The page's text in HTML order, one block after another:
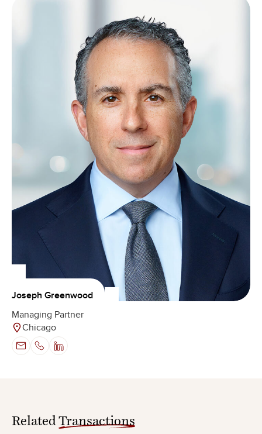
Joseph Greenwood
Managing Partner
Chicago
Related Transactions